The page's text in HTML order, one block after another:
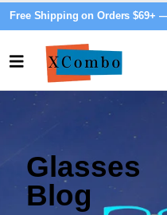
Free Shipping on Orders $69+
Glasses
Blog